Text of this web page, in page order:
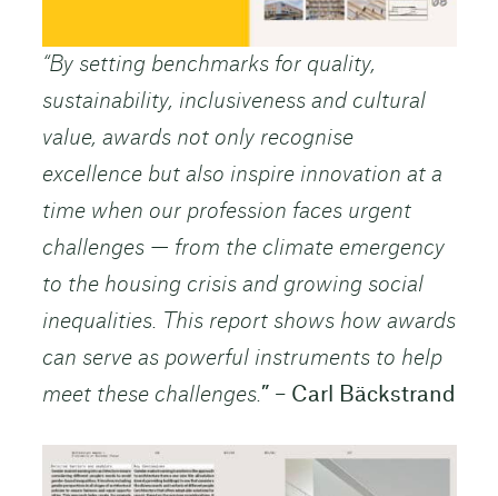
“By setting benchmarks for quality,
sustainability, inclusiveness and cultural
value, awards not only recognise
excellence but also inspire innovation at a
time when our profession faces urgent
challenges — from the climate emergency
to the housing crisis and growing social
inequalities. This report shows how awards
can serve as powerful instruments to help
meet these challenges. ” – Carl Bäckstrand